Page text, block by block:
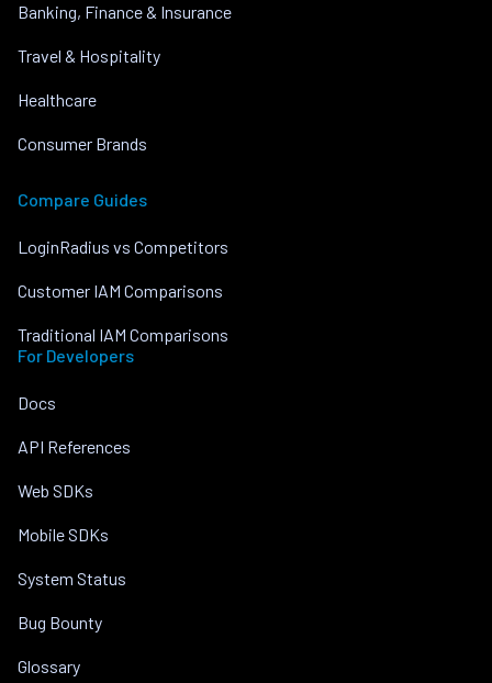
Banking, Finance & Insurance
Travel & Hospitality
Healthcare
Consumer Brands
Compare Guides
LoginRadius vs Competitors
Customer IAM Comparisons
Traditional IAM Comparisons
For Developers
Docs
API References
Web SDKs
Mobile SDKs
System Status
Bug Bounty
Glossary